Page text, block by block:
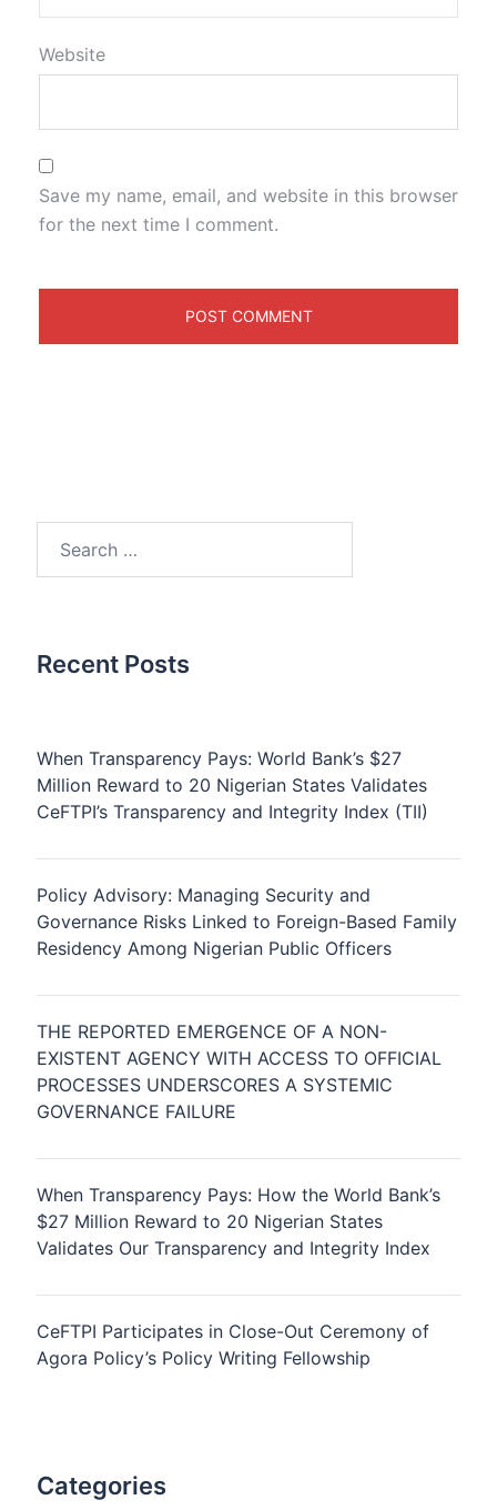
Website
Save my name, email, and website in this browser
for the next time I comment.
Recent Posts
When Transparency Pays: World Bank’s $27
Million Reward to 20 Nigerian States Validates
CeFTPI’s Transparency and Integrity Index (TII)
Policy Advisory: Managing Security and
Governance Risks Linked to Foreign-Based Family
Residency Among Nigerian Public Officers
THE REPORTED EMERGENCE OF A NON-
EXISTENT AGENCY WITH ACCESS TO OFFICIAL
PROCESSES UNDERSCORES A SYSTEMIC
GOVERNANCE FAILURE
When Transparency Pays: How the World Bank’s
$27 Million Reward to 20 Nigerian States
Validates Our Transparency and Integrity Index
CeFTPI Participates in Close-Out Ceremony of
Agora Policy’s Policy Writing Fellowship
Categories